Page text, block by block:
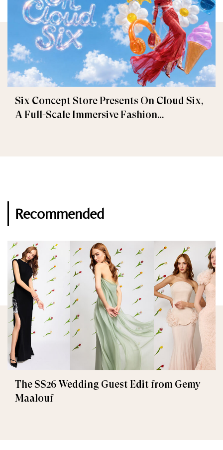
Six Concept Store Presents On Cloud Six,
A Full-Scale Immersive Fashion
Recommended
The SS26 Wedding Guest Edit from Gemy
Maalouf